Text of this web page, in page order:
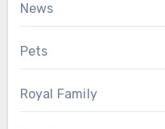
News
Pets
Royal Family